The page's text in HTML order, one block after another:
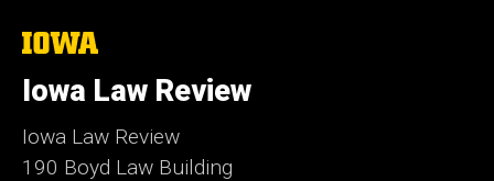
The
of
Iowa
Iowa Law Review
Iowa Law Review
190 Boyd Law Building